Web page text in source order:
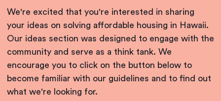
We're excited that you're interested in sharing
your ideas on solving affordable housing in Hawaii.
Our ideas section was designed to engage with the
community and serve as a think tank. We
encourage you to click on the button below to
become familiar with our guidelines and to find out
what we're looking for.